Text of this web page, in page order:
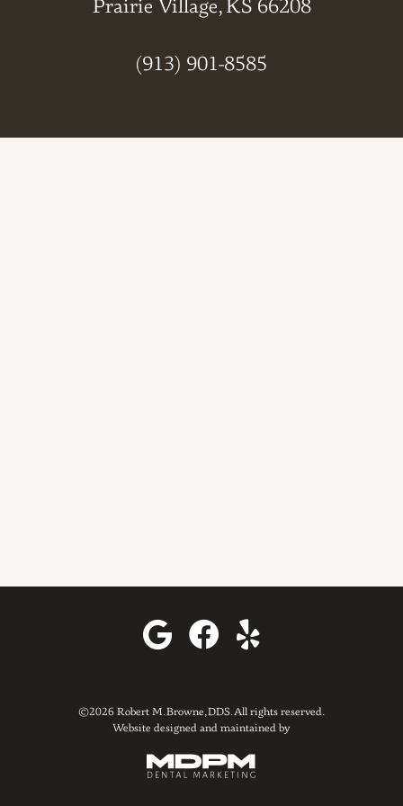
Prairie Village, KS 66208
(913) 901-8585
©2026 Robert M. Browne, DDS. All rights reserved.
Website designed and maintained by